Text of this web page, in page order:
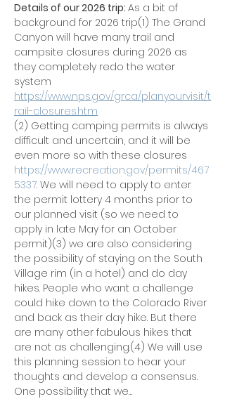
Details of our 2026 trip: As a bit of
background for 2026 trip(1) The Grand
Canyon will have many trail and
campsite closures during 2026 as
they completely redo the water
system
https://www.nps.gov/grca/planyourvisit/t
rail-closures.htm
(2) Getting camping permits is always
difficult and uncertain, and it will be
even more so with these closures
https://www.recreation.gov/permits/467
5337. We will need to apply to enter
the permit lottery 4 months prior to
our planned visit (so we need to
apply in late May for an October
permit)(3) we are also considering
the possibility of staying on the South
Village rim (in a hotel) and do day
hikes. People who want a challenge
could hike down to the Colorado River
and back as their day hike. But there
are many other fabulous hikes that
are not as challenging.(4) We will use
this planning session to hear your
thoughts and develop a consensus.
One possibility that we…